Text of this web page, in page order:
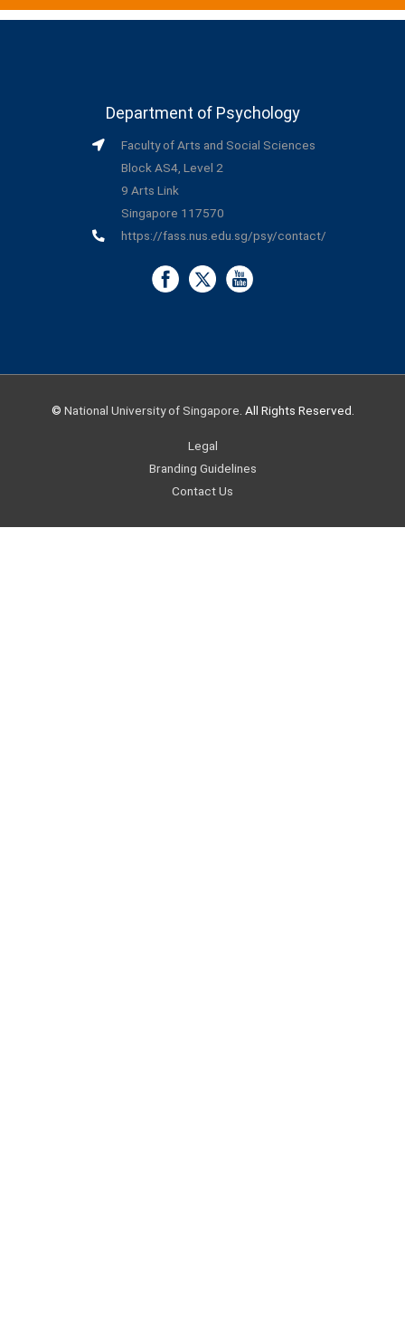
Department of Psychology
Faculty of Arts and Social Sciences
Block AS4, Level 2
9 Arts Link
Singapore 117570
https://fass.nus.edu.sg/psy/contact/
© National University of Singapore. All Rights Reserved.
Legal
Branding Guidelines
Contact Us